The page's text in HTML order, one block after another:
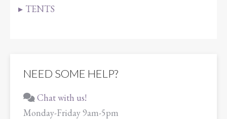
TENTS
NEED SOME HELP?
Chat with us!
Monday-Friday 9am-5pm